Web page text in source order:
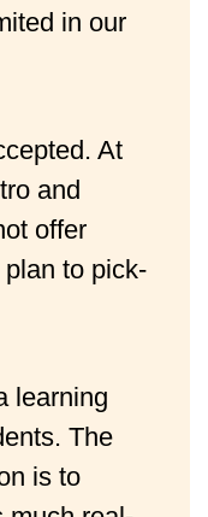
in our
At
and
offer
to pick-
learning
The
is to